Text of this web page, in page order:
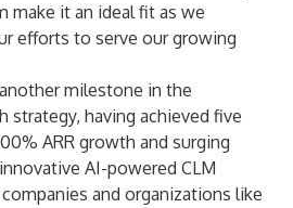
make it an ideal fit as we
efforts to serve our growing
milestone in the
strategy, having achieved five
ARR growth and surging
AI-powered CLM
and organizations like